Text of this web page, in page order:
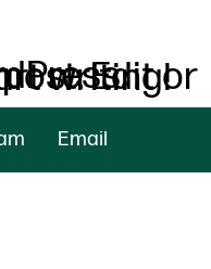
or delete it, then start writing!
Email